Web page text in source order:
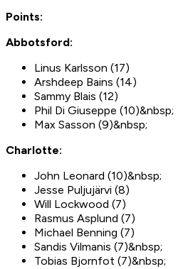
Points:
Abbotsford:
Linus Karlsson (17)
Arshdeep Bains (14)
Sammy Blais (12)
Phil Di Giuseppe (10)&nbsp;
Max Sasson (9)&nbsp;
Charlotte:
John Leonard (10)&nbsp;
Jesse Puljujärvi (8)
Will Lockwood (7)
Rasmus Asplund (7)
Michael Benning (7)
Sandis Vilmanis (7)&nbsp;
Tobias Bjornfot (7)&nbsp;